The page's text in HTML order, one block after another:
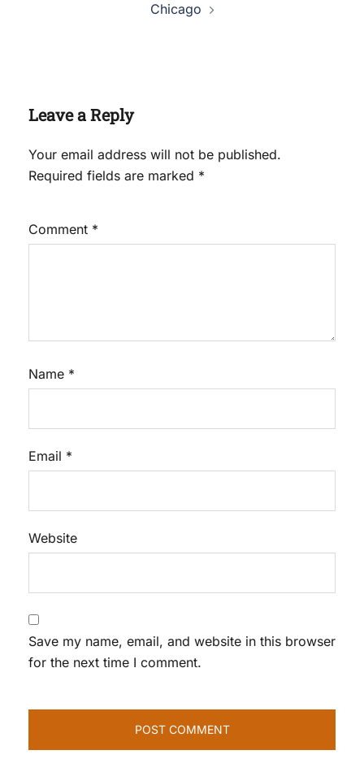
Chicago
Leave a Reply
Your email address will not be published.
Required fields are marked *
Comment *
Name *
Email *
Website
Save my name, email, and website in this browser
for the next time I comment.